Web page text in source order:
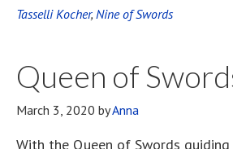
Tasselli Kocher, Nine of Swords
Queen of
March 3, 2020 byAnna
With the Queen of Swords